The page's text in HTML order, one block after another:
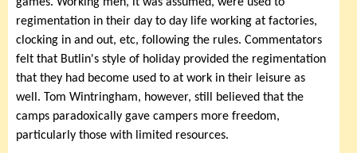
regimentation in their day to day life working at factories,
clocking in and out, etc, following the rules. Commentators
felt that Butlin's style of holiday provided the regimentation
that they had become used to at work in their leisure as
well. Tom Wintringham, however, still believed that the
camps paradoxically gave campers more freedom,
particularly those with limited resources.